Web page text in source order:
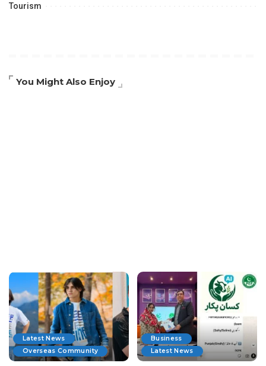
Tourism
You Might Also Enjoy
Latest News
Overseas Community
Business
Latest News